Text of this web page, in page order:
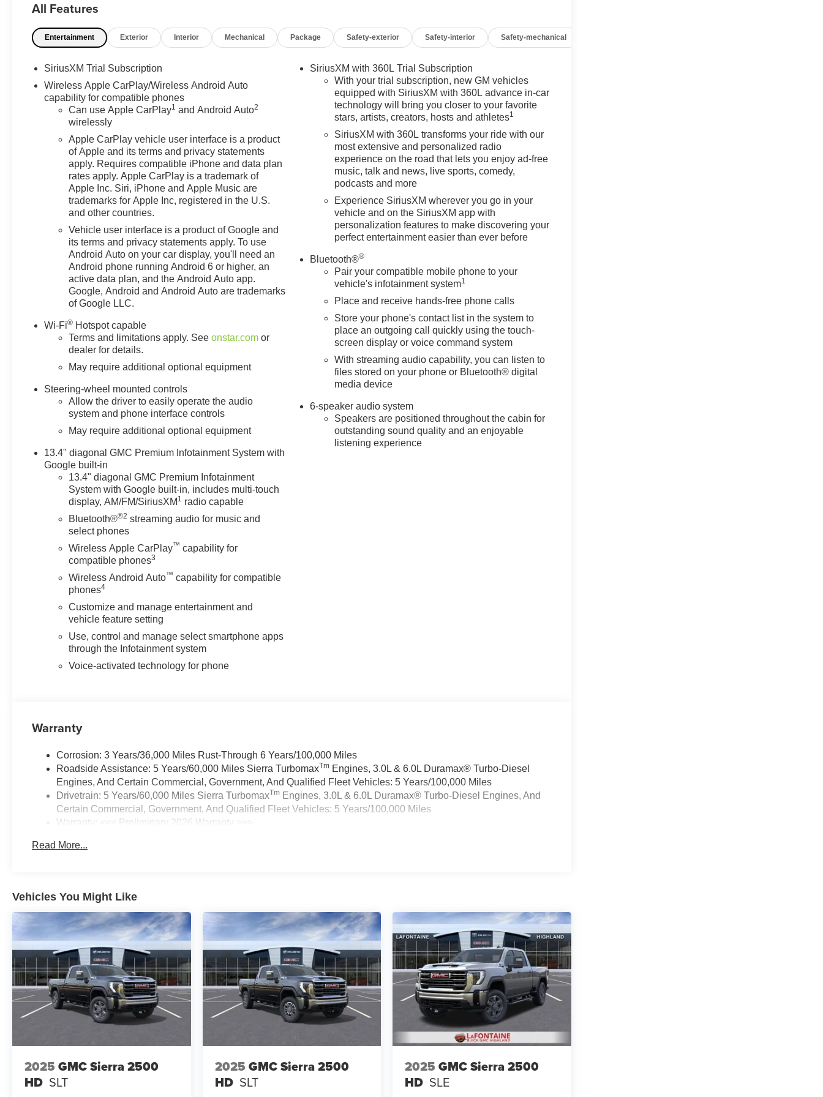
GM Employee pricing. Not everyone will Qualify. Must qualify for GMS Pricing (General Motors Employee Pricing), Price
Cash Program. Exp. 08/31/2026 $2500 - Buick GMC Bonus Cash. Exp. 08/31/2026 $3000 - GM Trade In Allowance
12/31/2026
All Features
Entertainment Exterior Interior Mechanical Package Safety-exterior Safety-interior Safety-mechanical
SiriusXM Trial Subscription
Wireless Apple CarPlay/Wireless Android Auto
capability for compatible phones
Can use Apple CarPlay1 and Android Auto2
wirelessly
Apple CarPlay vehicle user interface is a product
of Apple and its terms and privacy statements
apply. Requires compatible iPhone and data plan
rates apply. Apple CarPlay is a trademark of
Apple Inc. Siri, iPhone and Apple Music are
trademarks for Apple Inc, registered in the U.S.
and other countries.
Vehicle user interface is a product of Google and
its terms and privacy statements apply. To use
Android Auto on your car display, you'll need an
Android phone running Android 6 or higher, an
active data plan, and the Android Auto app.
Google, Android and Android Auto are trademarks
of Google LLC.
Wi-Fi® Hotspot capable
Terms and limitations apply. Seeonstar.com or
dealer for details.
May require additional optional equipment
Steering-wheel mounted controls
Allow the driver to easily operate the audio
system and phone interface controls
May require additional optional equipment
13.4" diagonal GMC Premium Infotainment System with
Google built-in
13.4" diagonal GMC Premium Infotainment
System with Google built-in, includes multi-touch
display, AM/FM/SiriusXM 1 radio capable
Bluetooth®®2 streaming audio for music and
select phones
Wireless Apple CarPlay™ capability for
compatible phones3
Wireless Android Auto™ capability for compatible
phones4
Customize and manage entertainment and
vehicle feature setting
Use, control and manage select smartphone apps
through the Infotainment system
Voice-activated technology for phone
SiriusXM with 360L Trial Subscription
With your trial subscription, new GM vehicles
equipped with SiriusXM with 360L advance in-car
technology will bring you closer to your favorite
stars, artists, creators, hosts and athletes1
SiriusXM with 360L transforms your ride with our
most extensive and personalized radio
experience on the road that lets you enjoy ad-free
music, talk and news, live sports, comedy,
podcasts and more
Experience SiriusXM wherever you go in your
vehicle and on the SiriusXM app with
personalization features to make discovering your
perfect entertainment easier than ever before
Bluetooth®®
Pair your compatible mobile phone to your
vehicle's infotainment system1
Place and receive hands-free phone calls
Store your phone's contact list in the system to
place an outgoing call quickly using the touch-
screen display or voice command system
With streaming audio capability, you can listen to
files stored on your phone or Bluetooth® digital
media device
6-speaker audio system
Speakers are positioned throughout the cabin for
outstanding sound quality and an enjoyable
listening experience
Warranty
Corrosion: 3 Years/36,000 Miles Rust-Through 6 Years/100,000 Miles
Roadside Assistance: 5 Years/60,000 Miles Sierra TurbomaxTm Engines, 3.0L & 6.0L Duramax® Turbo-Diesel
Engines, And Certain Commercial, Government, And Qualified Fleet Vehicles: 5 Years/100,000 Miles
Drivetrain: 5 Years/60,000 Miles Sierra TurbomaxTm Engines, 3.0L & 6.0L Duramax® Turbo-Diesel Engines, And
Certain Commercial, Government, And Qualified Fleet Vehicles: 5 Years/100,000 Miles
Warranty: <<< Preliminary 2026 Warranty >>>
Maintenance: First Visit: 12 Months/12,000 Miles
Read More...
Vehicles You Might Like
2025 GMC Sierra 2500
HD SLT
2025 GMC Sierra 2500
HD SLT
2025 GMC Sierra 2500
HD SLE